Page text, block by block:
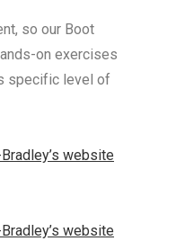
so our Boot
on exercises
specific level of
website
website